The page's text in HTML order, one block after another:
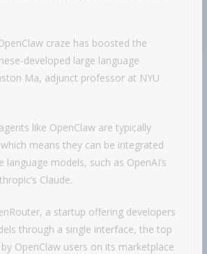
craze has boosted the
developed large language
Ma, adjunct professor at NYU
like OpenClaw are typically
means they can be integrated
language models, such as OpenAI’s
Claude.
a startup offering developers
through a single interface, the top
OpenClaw users on its marketplace